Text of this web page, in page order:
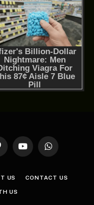
YouTubeWhatsApp
US CONTACT US
US